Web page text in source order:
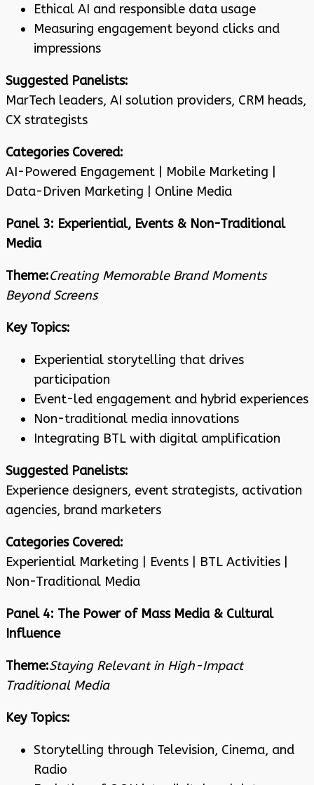
Ethical AI and responsible data usage
Measuring engagement beyond clicks and
impressions
Suggested Panelists:
MarTech leaders, AI solution providers, CRM heads,
CX strategists
Categories Covered:
AI-Powered Engagement | Mobile Marketing |
Data-Driven Marketing | Online Media
Panel 3: Experiential, Events & Non-Traditional
Media
Theme:Creating Memorable Brand Moments
Beyond Screens
Key Topics:
Experiential storytelling that drives
participation
Event-led engagement and hybrid experiences
Non-traditional media innovations
Integrating BTL with digital amplification
Suggested Panelists:
Experience designers, event strategists, activation
agencies, brand marketers
Categories Covered:
Experiential Marketing | Events | BTL Activities |
Non-Traditional Media
Panel 4: The Power of Mass Media & Cultural
Influence
Theme:Staying Relevant in High-Impact
Traditional Media
Key Topics:
Storytelling through Television, Cinema, and
Radio